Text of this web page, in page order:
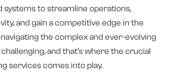
to streamline operations,
and gain a competitive edge in the
the complex and ever-evolving
and that’s where the crucial
services comes into play.